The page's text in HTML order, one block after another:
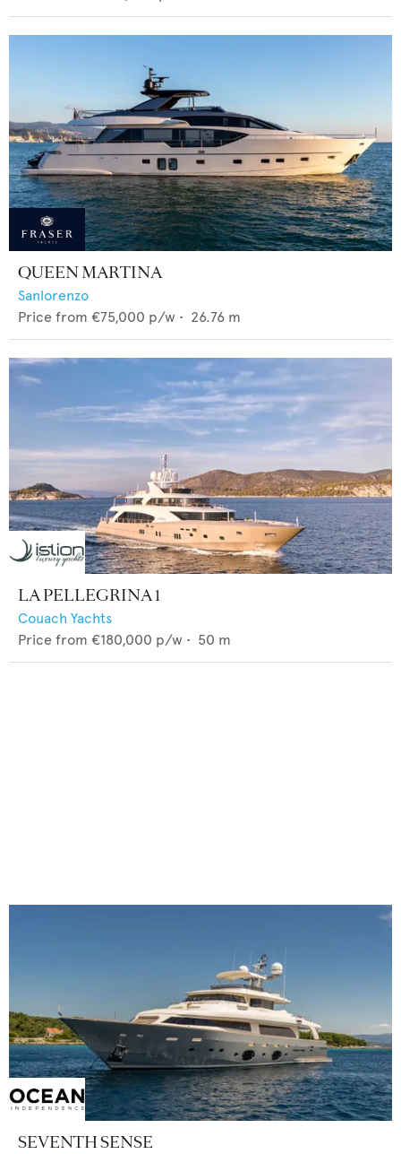
QUEEN MARTINA
Sanlorenzo
Price from €75,000 p/w • 26.76 m
LA PELLEGRINA 1
Couach Yachts
Price from €180,000 p/w • 50 m
SEVENTH SENSE